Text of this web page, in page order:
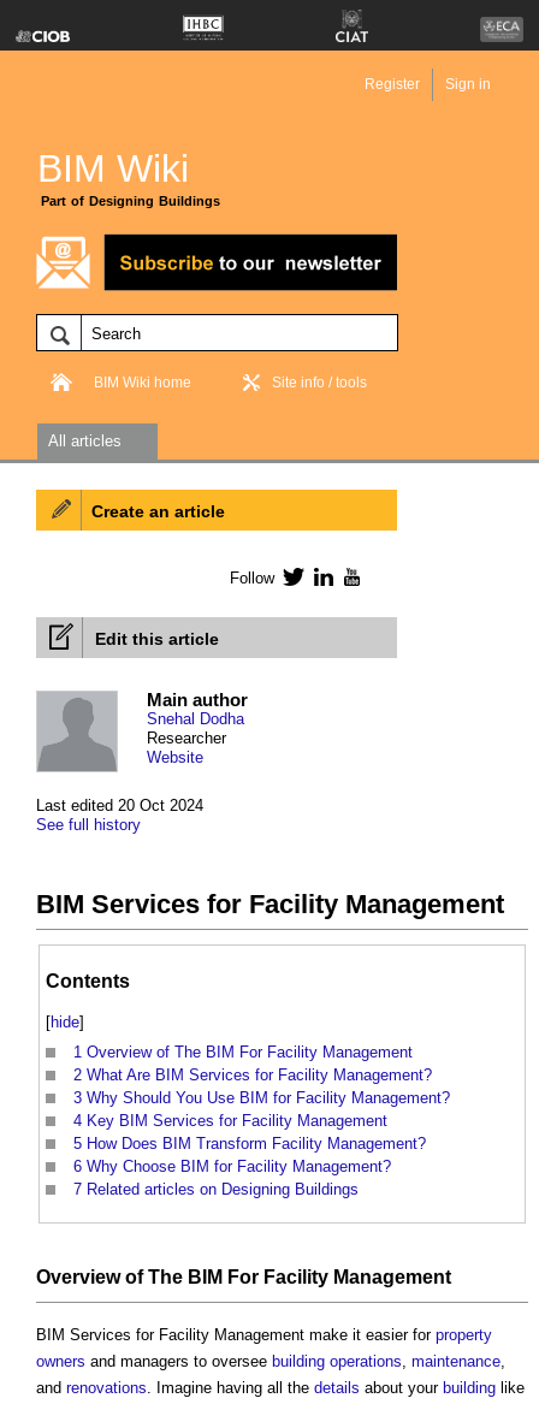
BIM Wiki
Part of Designing Buildings
Register Sign in
BIM Wiki home Site info / tools
All articles
Edit this article
Last edited 20 Oct 2024
See full history
Main author
Snehal Dodha
Researcher
Website
BIM Services for Facility Management
Contents
[hide]
1 Overview of The BIM For Facility Management
2 What Are BIM Services for Facility Management?
3 Why Should You Use BIM for Facility Management?
4 Key BIM Services for Facility Management
5 How Does BIM Transform Facility Management?
6 Why Choose BIM for Facility Management?
7 Related articles on Designing Buildings
Overview of The BIM For Facility Management
BIM Services for Facility Management make it easier for property
owners and managers to oversee building operations, maintenance,
and renovations. Imagine having all the details about your building like
Create an article
Follow TwitterLinkedIn